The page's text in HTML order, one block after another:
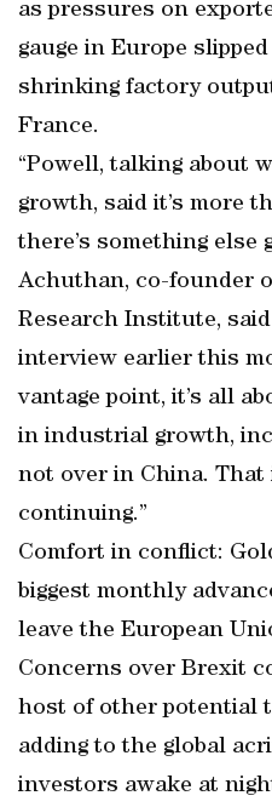
as pressures on
gauge in Europe
shrinking factory
France.
“Powell, talking about
growth, said it’s more
there’s something else
Achuthan, co-founder
Research Institute,
interview earlier this
vantage point, it’s all
in industrial growth,
not over in China.
continuing.’’
Comfort in conflict:
biggest monthly
leave the European
Concerns over Brexit
host of other potential
adding to the global
investors awake at